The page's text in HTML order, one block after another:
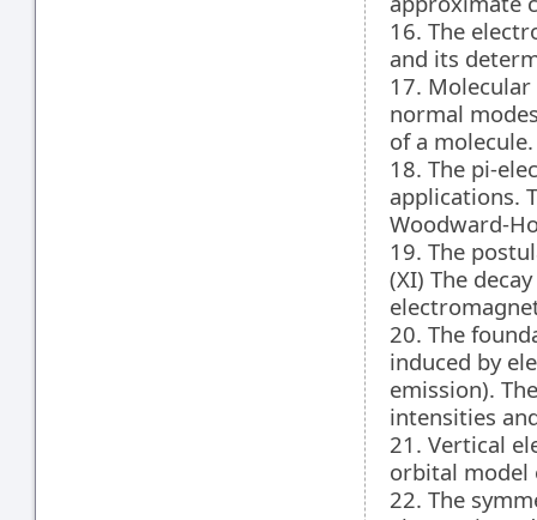
16. The
and its
17.
normal
of a molecule.
18. The pi-
applications.
Woodward-
19. The
(XI) The
20. The
induced by
emission).
intensities
21. Vertical
orbital model
22. The